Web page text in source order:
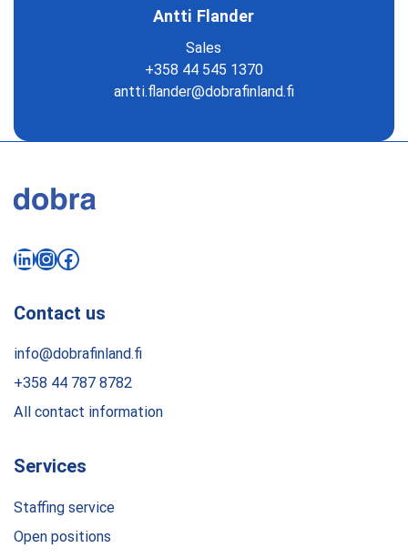
Antti Flander
Sales
+358 44 545 1370
antti.flander@dobrafinland.fi
Contact us
info@dobrafinland.fi
+358 44 787 8782
All contact information
LinkedIn
Instagram
Facebook
Services
Staffing service
Open positions